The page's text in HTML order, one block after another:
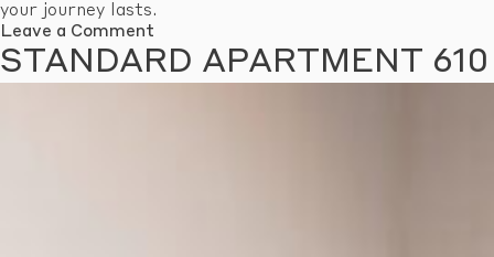
your journey lasts.
Leave a Comment
Superior
Apartment
STANDARD APARTMENT 610